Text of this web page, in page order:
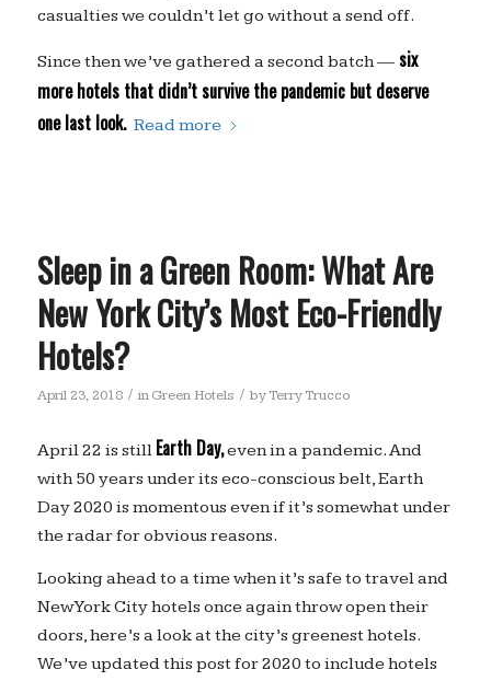
casualties we couldn’t let go without a send off.
Since then we’ve gathered a second batch —six
more hotels that didn’t survive the pandemic but deserve
one last look. Read more
Sleep in a Green Room: What Are
New York City’s Most Eco-Friendly
Hotels?
April 23, 2018 / inGreen Hotels / byTerry Trucco
April 22 is still Earth Day,even in a pandemic. And
with 50 years under its eco-conscious belt, Earth
Day 2020 is momentous even if it’s somewhat under
the radar for obvious reasons.
Looking ahead to a time when it’s safe to travel and
New York City hotels once again throw open their
doors, here’s a look at the city’s greenest hotels.
We’ve updated this post for 2020 to include hotels